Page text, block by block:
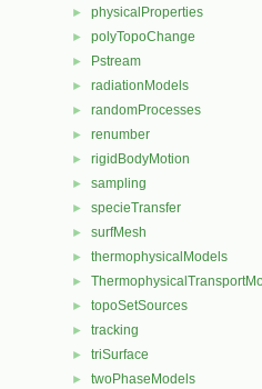
► physicalProperties
► polyTopoChange
► Pstream
► radiationModels
► randomProcesses
► renumber
► rigidBodyMotion
► sampling
► specieTransfer
► surfMesh
► thermophysicalModels
►
► topoSetSources
► tracking
► triSurface
► twoPhaseModels